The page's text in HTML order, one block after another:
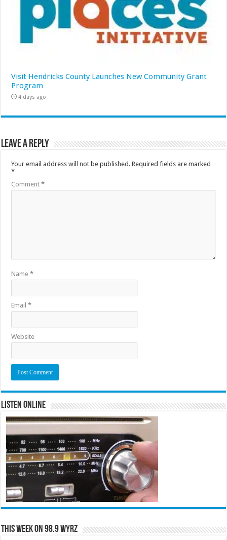
Visit Hendricks County Launches New Community Grant
Program
4 days ago
Leave a Reply
Your email address will not be published. Required fields are marked
*
Comment*
Name*
Email*
Website
Listen Online
This Week on 98.9 WYRZ